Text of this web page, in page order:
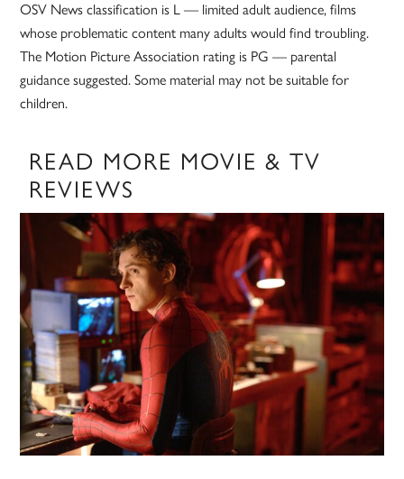
OSV News classification is L — limited adult audience, films
whose problematic content many adults would find troubling.
The Motion Picture Association rating is PG — parental
guidance suggested. Some material may not be suitable for
children.
READ MORE MOVIE & TV
REVIEWS